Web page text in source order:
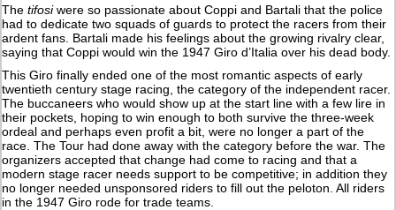
Thetifosiwere so passionate about Coppi and Bartali that the police
had to dedicate two squads of guards to protect the racers from their
ardent fans. Bartali made his feelings about the growing rivalry clear,
saying that Coppi would win the 1947 Giro d’Italia over his dead body.
This Giro finally ended one of the most romantic aspects of early
twentieth century stage racing, the category of the independent racer.
The buccaneers who would show up at the start line with a few lire in
their pockets, hoping to win enough to both survive the three-week
ordeal and perhaps even profit a bit, were no longer a part of the
race. The Tour had done away with the category before the war. The
organizers accepted that change had come to racing and that a
modern stage racer needs support to be competitive; in addition they
no longer needed unsponsored riders to fill out the peloton. All riders
in the 1947 Giro rode for trade teams.